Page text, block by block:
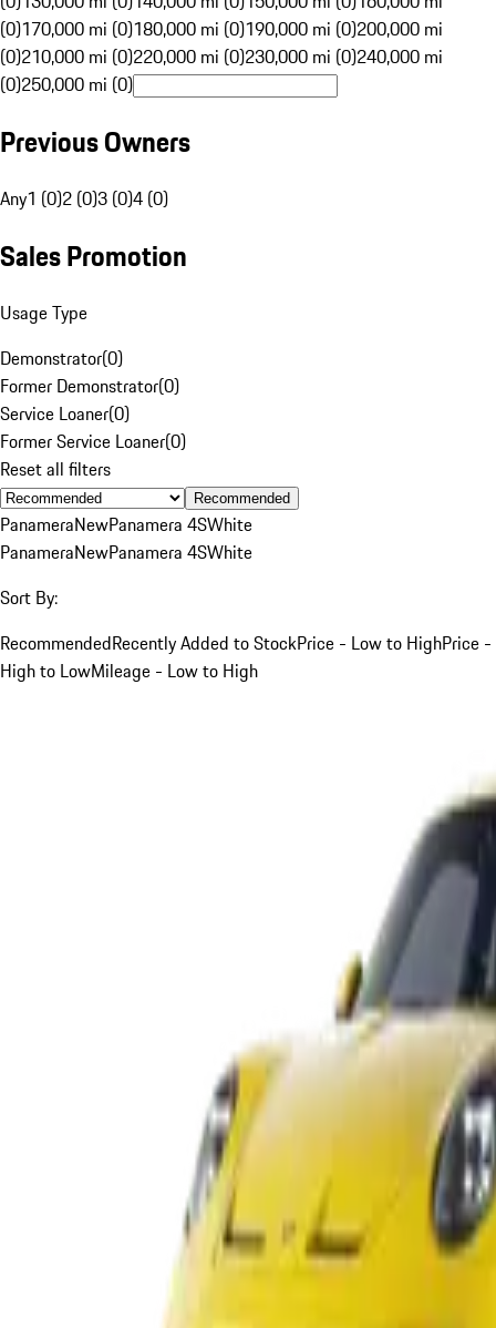
(0)170,000 mi (0)180,000 mi (0)190,000 mi (0)200,000 mi
(0)210,000 mi (0)220,000 mi (0)230,000 mi (0)240,000 mi
(0)250,000 mi (0)
Previous Owners
Any1 (0)2 (0)3 (0)4 (0)
Sales Promotion
Usage Type
Demonstrator(0)
Former Demonstrator(0)
Service Loaner(0)
Former Service Loaner(0)
Reset all filters
Recommended
PanameraNewPanamera 4SWhite
PanameraNewPanamera 4SWhite
Sort By:
RecommendedRecently Added to StockPrice - Low to HighPrice -
High to LowMileage - Low to High